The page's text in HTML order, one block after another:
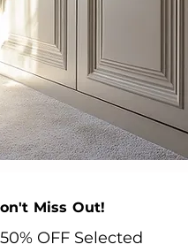
Miss Out!
OFF Selected